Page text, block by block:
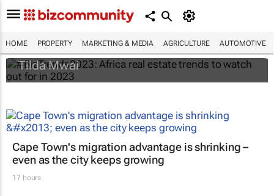
HOME PROPERTY MARKETING & MEDIA AGRICULTURE AUTOMOTIVE
to watch out for in 2023
Tilda Mwai
Cape Town's migration advantage is shrinking –
even as the city keeps growing
17 hours